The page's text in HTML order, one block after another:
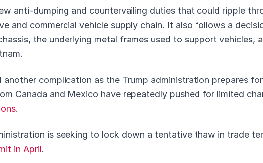
anti-dumping and countervailing duties that could ripple
and commercial vehicle supply chain. It also follows a
the underlying metal frames used to support vehicles,
another complication as the Trump administration prepares
Canada and Mexico have repeatedly pushed for limited
.
is seeking to lock down a tentative thaw in trade
in April.